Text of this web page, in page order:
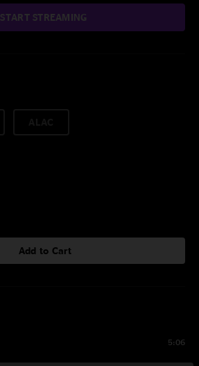
START STREAMING
Add to Cart
5:06